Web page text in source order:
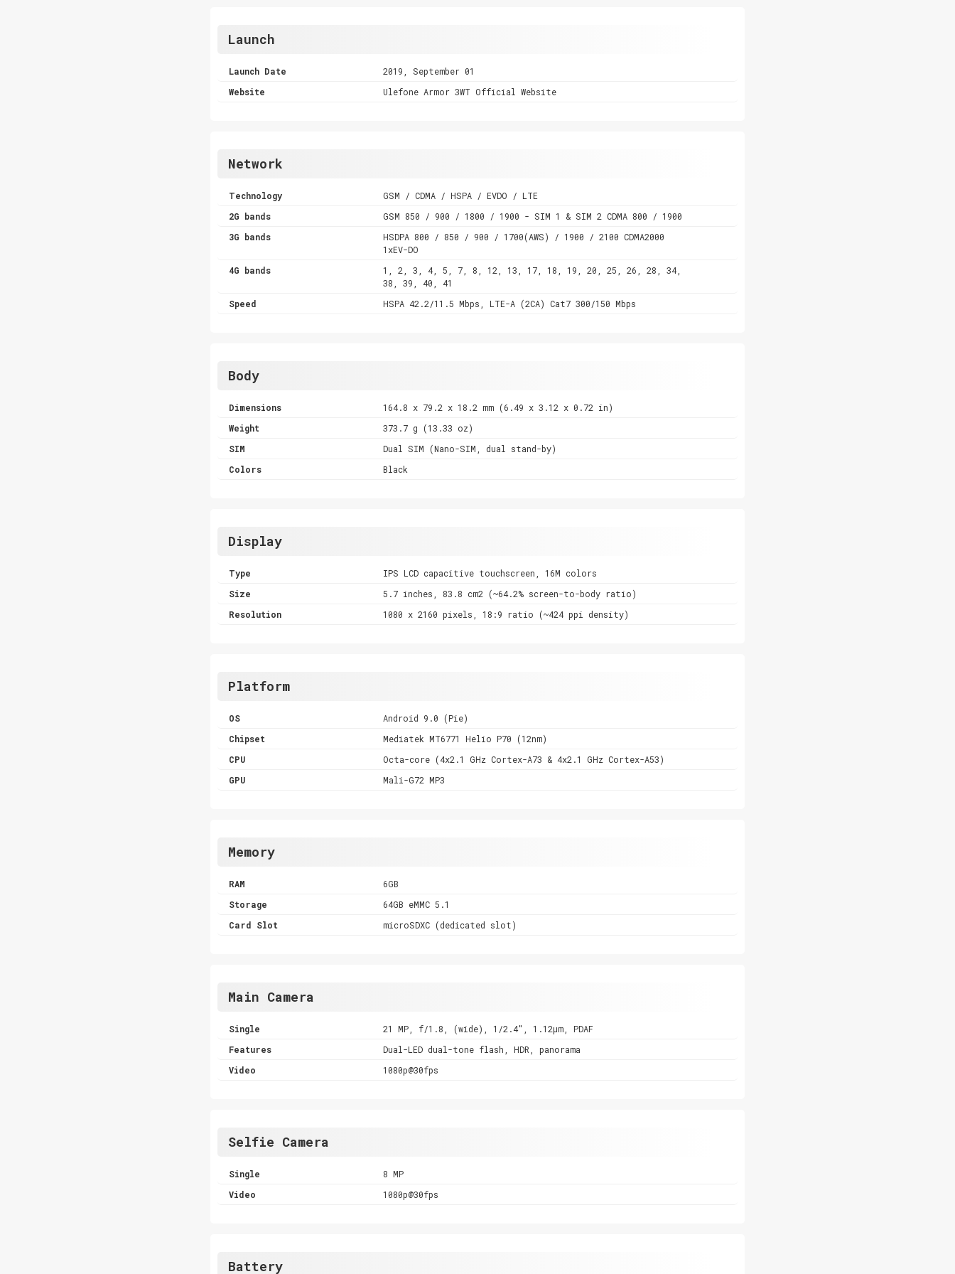
Launch
Launch Date
2019, September 01
Website
Ulefone Armor 3WT Official Website
Network
Technology
GSM / CDMA / HSPA / EVDO / LTE
2G bands
GSM 850 / 900 / 1800 / 1900 - SIM 1 & SIM 2 CDMA 800 / 1900
3G bands
HSDPA 800 / 850 / 900 / 1700(AWS) / 1900 / 2100 CDMA2000
1xEV-DO
4G bands
1, 2, 3, 4, 5, 7, 8, 12, 13, 17, 18, 19, 20, 25, 26, 28, 34,
38, 39, 40, 41
Speed
HSPA 42.2/11.5 Mbps, LTE-A (2CA) Cat7 300/150 Mbps
Body
Dimensions
164.8 x 79.2 x 18.2 mm (6.49 x 3.12 x 0.72 in)
Weight
373.7 g (13.33 oz)
SIM
Dual SIM (Nano-SIM, dual stand-by)
Colors
Black
Display
Type
IPS LCD capacitive touchscreen, 16M colors
Size
5.7 inches, 83.8 cm2 (~64.2% screen-to-body ratio)
Resolution
1080 x 2160 pixels, 18:9 ratio (~424 ppi density)
Platform
OS
Android 9.0 (Pie)
Chipset
Mediatek MT6771 Helio P70 (12nm)
CPU
Octa-core (4x2.1 GHz Cortex-A73 & 4x2.1 GHz Cortex-A53)
GPU
Mali-G72 MP3
Memory
RAM
6GB
Storage
64GB eMMC 5.1
Card Slot
microSDXC (dedicated slot)
Main Camera
Single
21 MP, f/1.8, (wide), 1/2.4", 1.12µm, PDAF
Features
Dual-LED dual-tone flash, HDR, panorama
Video
1080p@30fps
Selfie Camera
Single
8 MP
Video
1080p@30fps
Battery